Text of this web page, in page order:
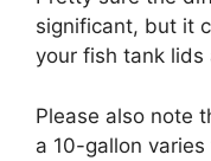
significant, but it
your fish tank lids
Please also note
a 10-gallon